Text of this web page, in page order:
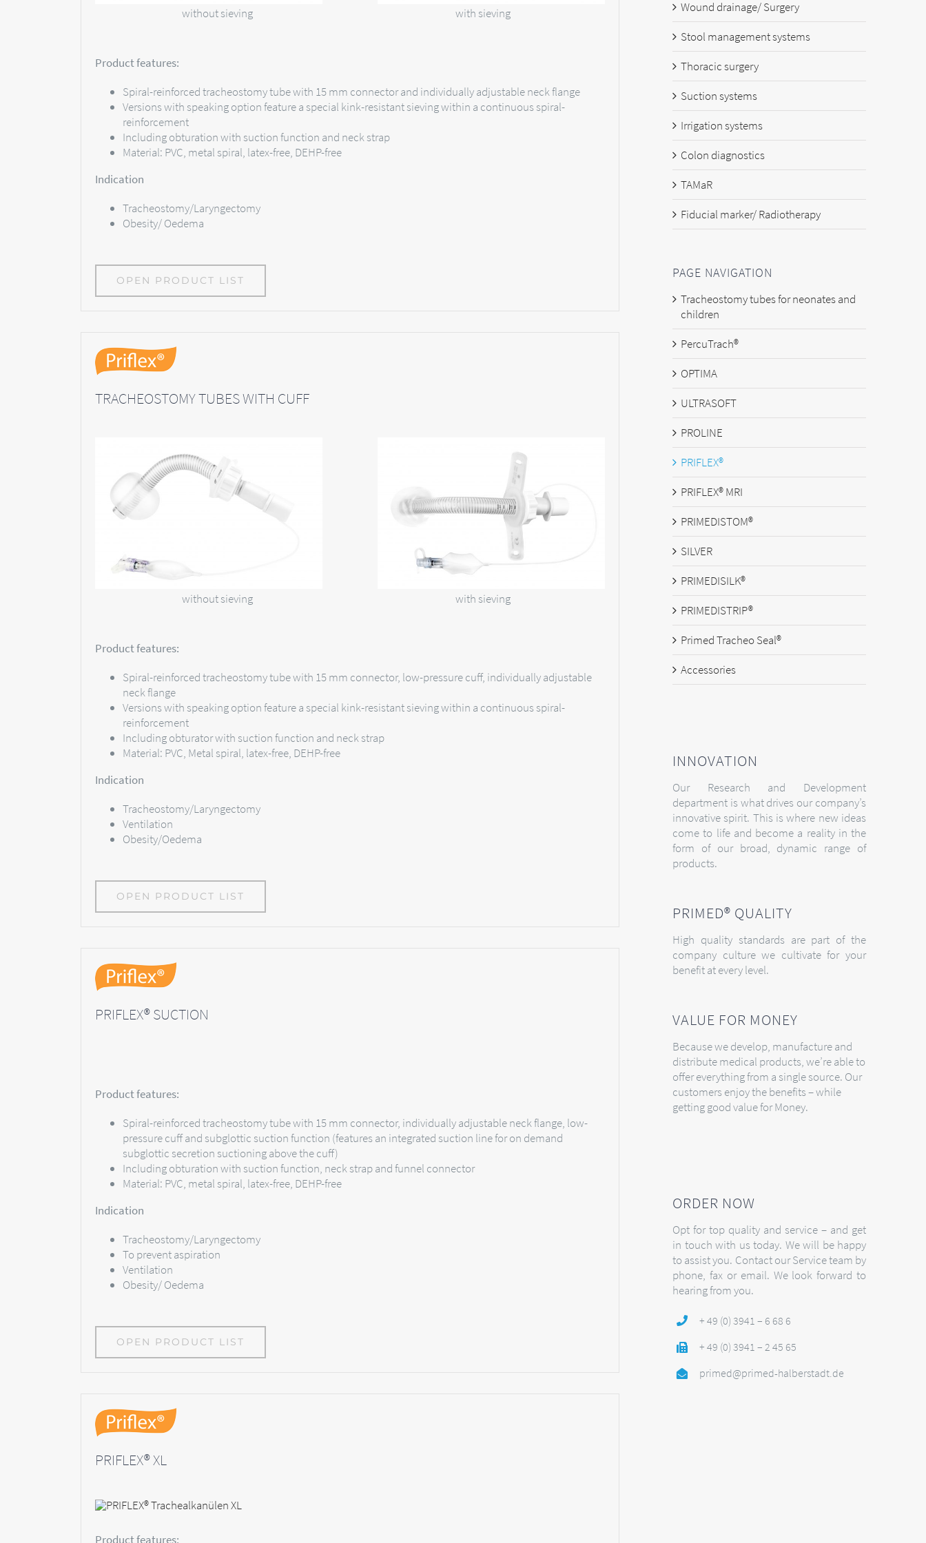
without sieving with sieving
Product features:
Spiral-reinforced tracheostomy tube with 15 mm connector and individually adjustable neck flange
Versions with speaking option feature a special kink-resistant sieving within a continuous spiral-
reinforcement
Including obturation with suction function and neck strap
Material: PVC, metal spiral, latex-free, DEHP-free
Indication
Tracheostomy/Laryngectomy
Obesity/ Oedema
OPEN PRODUCT LIST
TRACHEOSTOMY TUBES WITH CUFF
without sieving with sieving
Product features:
Spiral-reinforced tracheostomy tube with 15 mm connector, low-pressure cuff, individually adjustable
neck flange
Versions with speaking option feature a special kink-resistant sieving within a continuous spiral-
reinforcement
Including obturator with suction function and neck strap
Material: PVC, Metal spiral, latex-free, DEHP-free
Indication
Tracheostomy/Laryngectomy
Ventilation
Obesity/Oedema
OPEN PRODUCT LIST
PRIFLEX® SUCTION
Product features:
Spiral-reinforced tracheostomy tube with 15 mm connector, individually adjustable neck flange, low-
pressure cuff and subglottic suction function (features an integrated suction line for on demand
subglottic secretion suctioning above the cuff)
Including obturation with suction function, neck strap and funnel connector
Material: PVC, metal spiral, latex-free, DEHP-free
Indication
Tracheostomy/Laryngectomy
To prevent aspiration
Ventilation
Obesity/ Oedema
OPEN PRODUCT LIST
PRIFLEX® XL
Product features:
Wound drainage/ Surgery
Stool management systems
Thoracic surgery
Suction systems
Irrigation systems
Colon diagnostics
TAMaR
Fiducial marker/ Radiotherapy
PAGE NAVIGATION
Tracheostomy tubes for neonates and
children
PercuTrach®
OPTIMA
ULTRASOFT
PROLINE
PRIFLEX®
PRIFLEX® MRI
PRIMEDISTOM®
SILVER
PRIMEDISILK®
PRIMEDISTRIP®
Primed Tracheo Seal®
Accessories
INNOVATION
Our Research and Development
department is what drives our company’s
innovative spirit. This is where new ideas
come to life and become a reality in the
form of our broad, dynamic range of
products.
PRIMED® QUALITY
High quality standards are part of the
company culture we cultivate for your
benefit at every level.
VALUE FOR MONEY
Because we develop, manufacture and
distribute medical products, we’re able to
offer everything from a single source. Our
customers enjoy the benefits – while
getting good value for Money.
ORDER NOW
Opt for top quality and service – and get
in touch with us today. We will be happy
to assist you. Contact our Service team by
phone, fax or email. We look forward to
hearing from you.
+ 49 (0) 3941 – 6 68 6
+ 49 (0) 3941 – 2 45 65
primed@primed-halberstadt.de